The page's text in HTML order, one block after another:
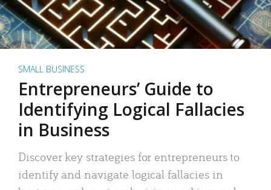
SMALL BUSINESS
Entrepreneurs’ Guide to
Identifying Logical Fallacies
in Business
Discover key strategies for entrepreneurs to
identify and navigate logical fallacies in